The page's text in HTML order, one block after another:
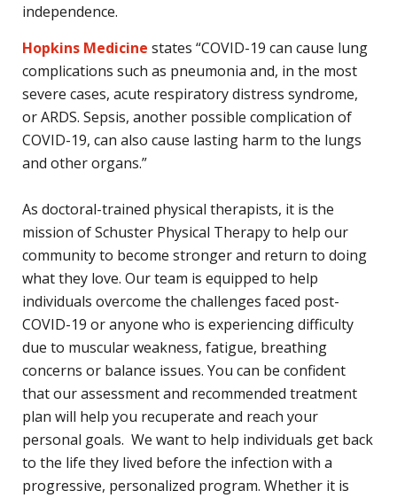
independence.
Hopkins Medicine states “COVID-19 can cause lung
complications such as pneumonia and, in the most
severe cases, acute respiratory distress syndrome,
or ARDS. Sepsis, another possible complication of
COVID-19, can also cause lasting harm to the lungs
and other organs.”
As doctoral-trained physical therapists, it is the
mission of Schuster Physical Therapy to help our
community to become stronger and return to doing
what they love. Our team is equipped to help
individuals overcome the challenges faced post-
COVID-19 or anyone who is experiencing difficulty
due to muscular weakness, fatigue, breathing
concerns or balance issues. You can be confident
that our assessment and recommended treatment
plan will help you recuperate and reach your
personal goals. We want to help individuals get back
to the life they lived before the infection with a
progressive, personalized program. Whether it is